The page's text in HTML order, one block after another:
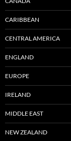
CARIBBEAN
CENTRAL AMERICA
ENGLAND
EUROPE
IRELAND
MIDDLE EAST
NEW ZEALAND